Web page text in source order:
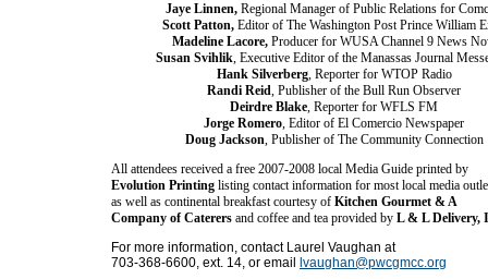
Jaye Linnen,Regional Manager of Public Relations for
Scott Patton,Editor of The WashingtonPost Prince William
Madeline Lacore,Producer for WUSA Channel 9 News
Susan Svihlik, Executive Editor of the ManassasJournal
Hank Silverberg, Reporter for WTOP Radio
Randi Reid, Publisher of the Bull Run Observer
Deirdre Blake, Reporter for WFLS FM
Jorge Romero, Editor of El Comercio Newspaper
Doug Jackson, Publisher of The Community Connection
All attendees received a free 2007-2008 local Media Guide printed by
Evolution Printing listing contact information for most local media
as well as continental breakfast courtesy of Kitchen Gourmet & A
Company of Caterers and coffee and tea provided by L & L Delivery,
For more information, contact Laurel Vaughan at
703-368-6600, ext. 14, or email
lvaughan@pwcgmcc.org